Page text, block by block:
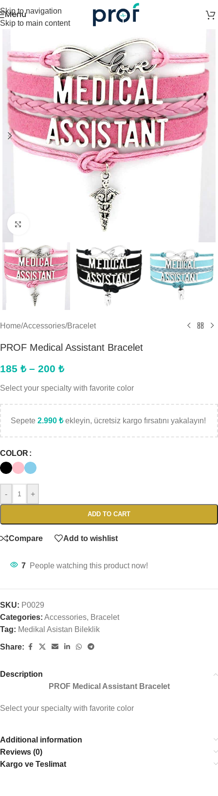
Skip to navigation
Skip to main content
Menu
Home/Accessories/Bracelet
PROF Medical Assistant Bracelet
185 ₺ – 200 ₺
Select your specialty with favorite color
Sepete 2.990 ₺ekleyin, ücretsiz kargo fırsatını yakalayın!
COLOR
- +
ADD TO CART
Compare Add to wishlist
7 People watching this product now!
SKU: P0029
Categories: Accessories, Bracelet
Tag: Medikal Asistan Bileklik
Share:
Description
PROF Medical Assistant Bracelet
Select your specialty with favorite color
Additional information
Reviews (0)
Kargo ve Teslimat